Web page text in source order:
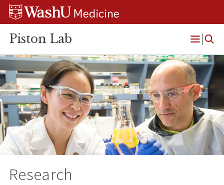
Skip
Skip
Skip
Piston Lab
Open
Menu
Research